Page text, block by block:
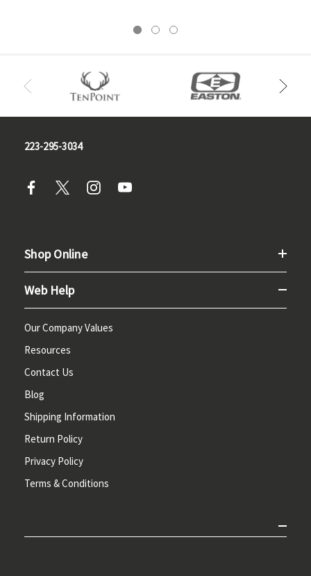
223-295-3034
Shop Online
Web Help
Our Company Values
Resources
Contact Us
Blog
Shipping Information
Return Policy
Privacy Policy
Terms & Conditions